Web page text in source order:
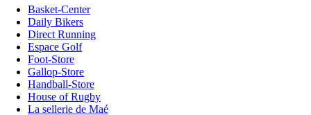
Basket-Center
Daily Bikers
Direct Running
Espace Golf
Foot-Store
Gallop-Store
Handball-Store
House of Rugby
La sellerie de Maé